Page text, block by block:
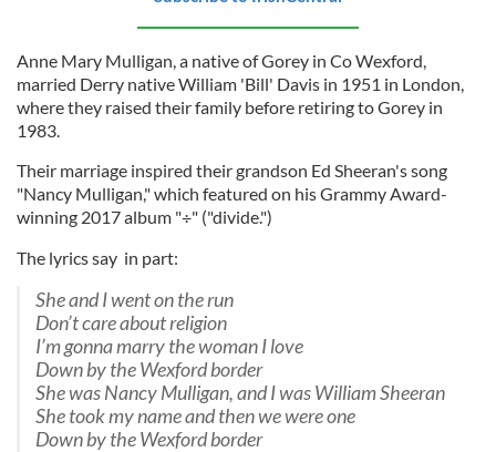
Anne Mary Mulligan, a native of Gorey in Co Wexford,
married Derry native William 'Bill' Davis in 1951 in London,
where they raised their family before retiring to Gorey in
1983.
Their marriage inspired their grandson Ed Sheeran's song
"Nancy Mulligan," which featured on his Grammy Award-
winning 2017 album "÷" ("divide.")
The lyrics say in part:
She and I went on the run
Don’t care about religion
I’m gonna marry the woman I love
Down by the Wexford border
She was Nancy Mulligan, and I was William Sheeran
She took my name and then we were one
Down by the Wexford border